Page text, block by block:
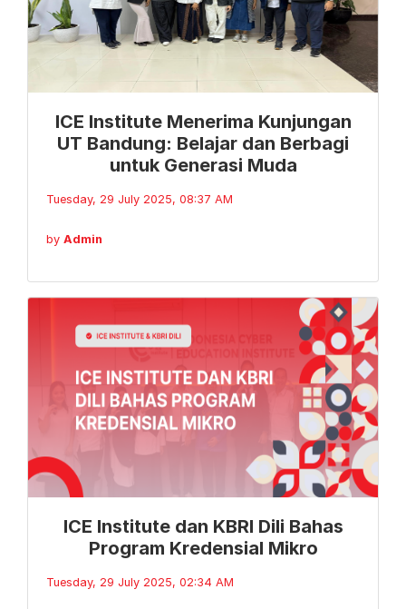
ICE Institute Menerima Kunjungan
UT Bandung: Belajar dan Berbagi
untuk Generasi Muda
Tuesday, 29 July 2025, 08:37 AM
by Admin
ICE Institute dan KBRI Dili Bahas
Program Kredensial Mikro
Tuesday, 29 July 2025, 02:34 AM